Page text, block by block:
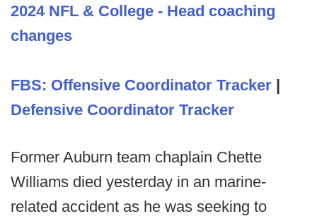
2024 NFL & College - Head coaching
changes
FBS: Offensive Coordinator Tracker |
Defensive Coordinator Tracker
Former Auburn team chaplain Chette
Williams died yesterday in an marine-
related accident as he was seeking to